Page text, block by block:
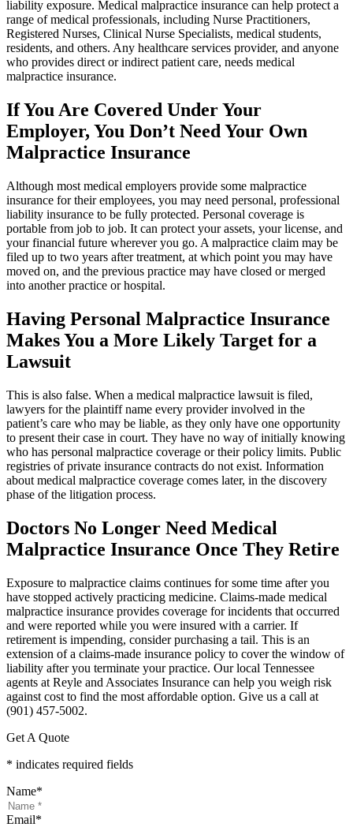
liability exposure. Medical malpractice insurance can help protect a
range of medical professionals, including Nurse Practitioners,
Registered Nurses, Clinical Nurse Specialists, medical students,
residents, and others. Any healthcare services provider, and anyone
who provides direct or indirect patient care, needs medical
malpractice insurance.
If You Are Covered Under Your
Employer, You Don’t Need Your Own
Malpractice Insurance
Although most medical employers provide some malpractice
insurance for their employees, you may need personal, professional
liability insurance to be fully protected. Personal coverage is
portable from job to job. It can protect your assets, your license, and
your financial future wherever you go. A malpractice claim may be
filed up to two years after treatment, at which point you may have
moved on, and the previous practice may have closed or merged
into another practice or hospital.
Having Personal Malpractice Insurance
Makes You a More Likely Target for a
Lawsuit
This is also false. When a medical malpractice lawsuit is filed,
lawyers for the plaintiff name every provider involved in the
patient’s care who may be liable, as they only have one opportunity
to present their case in court. They have no way of initially knowing
who has personal malpractice coverage or their policy limits. Public
registries of private insurance contracts do not exist. Information
about medical malpractice coverage comes later, in the discovery
phase of the litigation process.
Doctors No Longer Need Medical
Malpractice Insurance Once They Retire
Exposure to malpractice claims continues for some time after you
have stopped actively practicing medicine. Claims-made medical
malpractice insurance provides coverage for incidents that occurred
and were reported while you were insured with a carrier. If
retirement is impending, consider purchasing a tail. This is an
extension of a claims-made insurance policy to cover the window of
liability after you terminate your practice. Our local Tennessee
agents at Reyle and Associates Insurance can help you weigh risk
against cost to find the most affordable option. Give us a call at
(901) 457-5002.
Get A Quote
* indicates required fields
Name*
Email*